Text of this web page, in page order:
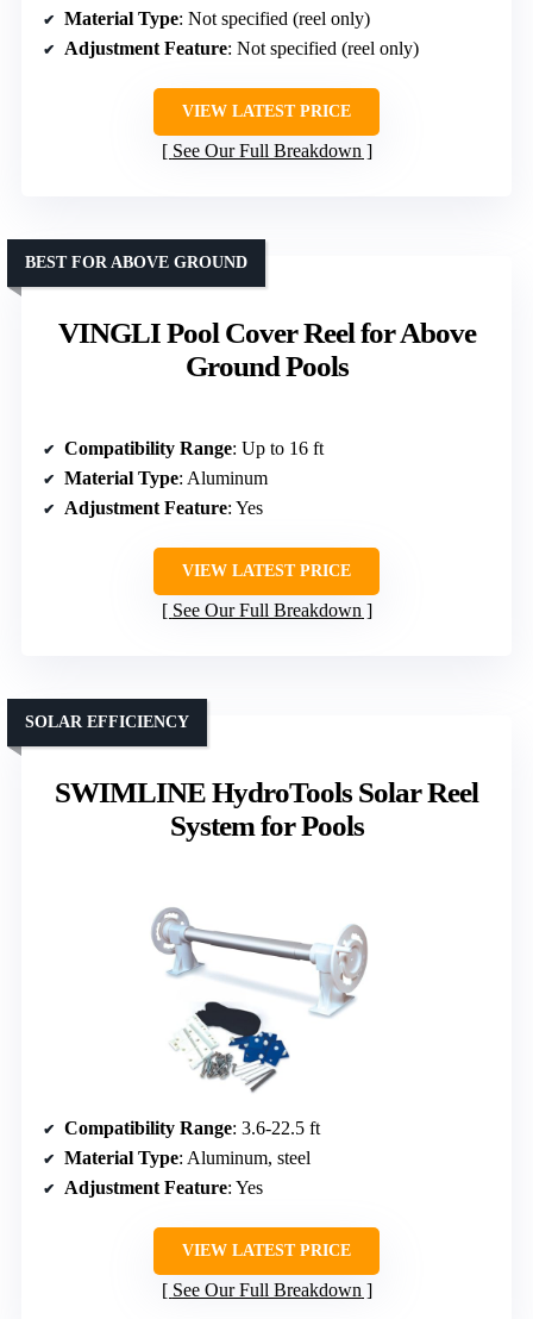
Material Type: Not specified (reel only)
Adjustment Feature: Not specified (reel only)
VIEW LATEST PRICE
See Our Full Breakdown
VINGLI Pool Cover Reel for Above
Ground Pools
BEST FOR ABOVE GROUND
Compatibility Range: Up to 16 ft
Material Type: Aluminum
Adjustment Feature: Yes
VIEW LATEST PRICE
See Our Full Breakdown
SWIMLINE HydroTools Solar Reel
System for Pools
SOLAR EFFICIENCY
Compatibility Range: 3.6-22.5 ft
Material Type: Aluminum, steel
Adjustment Feature: Yes
VIEW LATEST PRICE
See Our Full Breakdown